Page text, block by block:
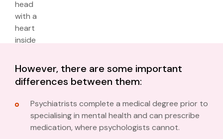
However, there are some important
differences between them:
Psychiatrists complete a medical degree prior to
specialising in mental health and can prescribe
medication, where psychologists cannot.